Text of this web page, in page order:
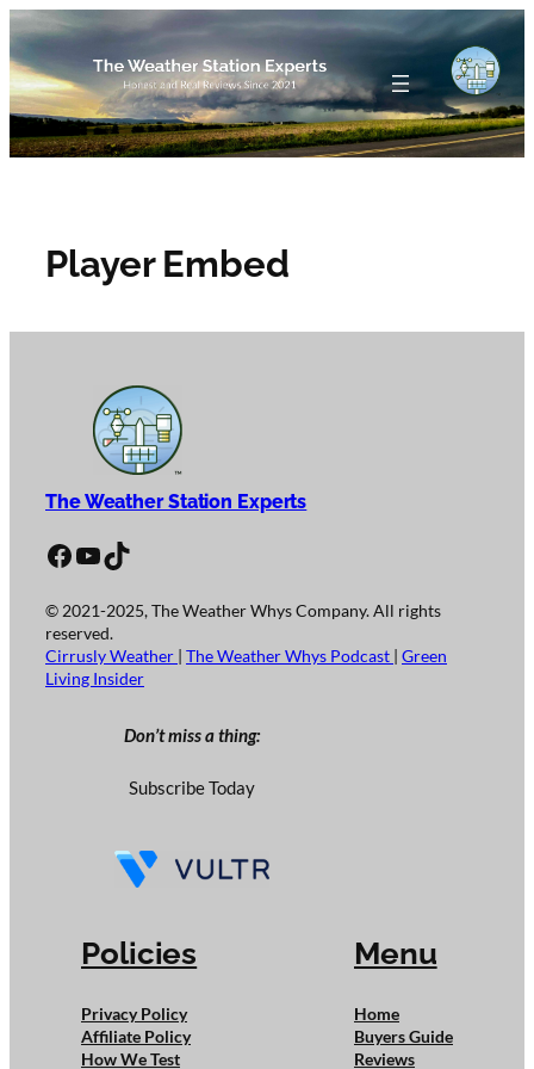
Skip
to
content
Player Embed
The Weather Station Experts
Facebook YouTube TikTok
© 2021-2025, The Weather Whys Company. All rights
reserved.
Cirrusly Weather | The Weather Whys Podcast | Green
Living Insider
Don’t miss a thing:
Subscribe Today
Policies
Privacy Policy
Affiliate Policy
How We Test
Menu
Home
Buyers Guide
Reviews